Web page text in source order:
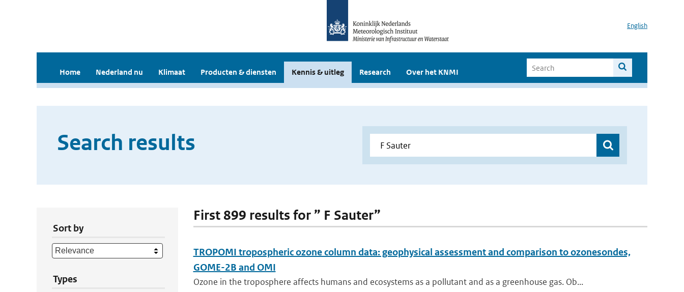
English
Home Nederland nu Klimaat Producten & diensten Kennis & uitleg Research Over het KNMI
Search results
Sort by
Types
First 899 results for ” F Sauter”
TROPOMI tropospheric ozone column data: geophysical assessment and comparison to ozonesondes,
GOME-2B and OMI
Ozone in the troposphere affects humans and ecosystems as a pollutant and as a greenhouse gas. Ob...